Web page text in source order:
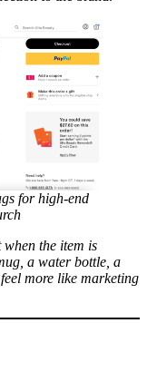
for high-end
when the item is
a water bottle, a
more like marketing